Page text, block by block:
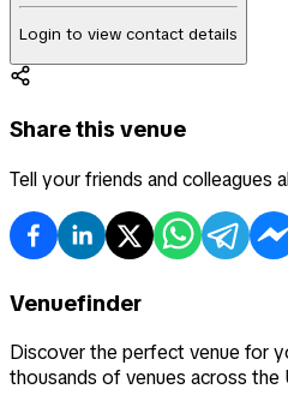
Login to view contact details
Share this venue
Tell your friends and colleagues
Venuefinder
Discover the perfect venue for
thousands of venues across the